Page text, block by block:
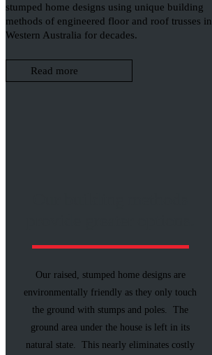
stumped home designs using unique building
methods of engineered floor and roof trusses in
Western Australia for decades.
Read more
Our raised, stumped home designs are
environmentally friendly as they only touch
the ground with stumps and poles. The
ground area under the house is left in its
natural state. This nearly eliminates costly